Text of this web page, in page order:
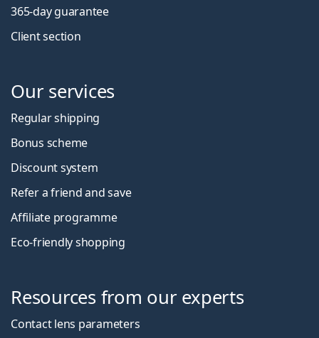
365-day guarantee
Client section
Our services
Regular shipping
Bonus scheme
Discount system
Refer a friend and save
Affiliate programme
Eco-friendly shopping
Resources from our experts
Contact lens parameters